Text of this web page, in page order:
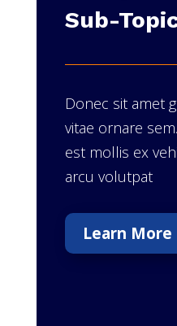
Sub-
Donec sit amet
vitae ornare
est mollis ex
arcu volutpat
Learn More